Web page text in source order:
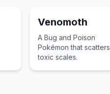
Venomoth
A Bug and Poison
Pokémon that scatters
toxic scales.